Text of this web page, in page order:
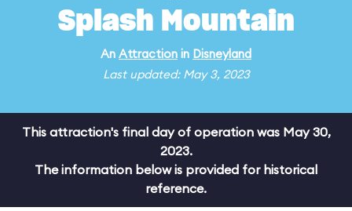
Splash Mountain
An Attraction in Disneyland
Last updated: May 3, 2023
This attraction's final day of operation was May 30,
2023.
The information below is provided for historical
reference.